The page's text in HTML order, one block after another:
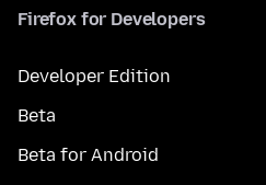
Firefox for Developers
Developer Edition
Beta
Beta for Android